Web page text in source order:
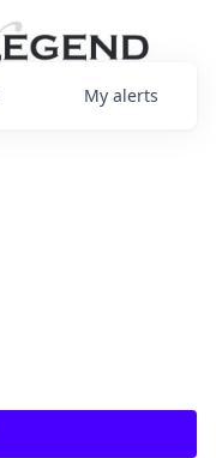
My alerts